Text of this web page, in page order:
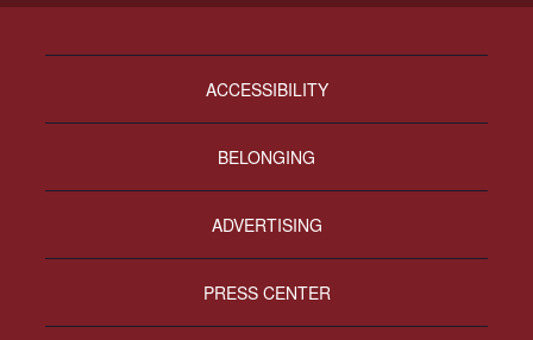
ACCESSIBILITY
BELONGING
ADVERTISING
PRESS CENTER